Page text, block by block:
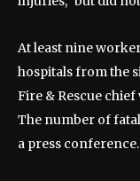
At least nine
hospitals from the
Fire & Rescue
The number of
a press conference.